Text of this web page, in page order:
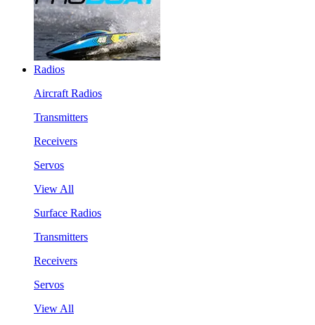
Radios
Aircraft Radios
Transmitters
Receivers
Servos
View All
Surface Radios
Transmitters
Receivers
Servos
View All